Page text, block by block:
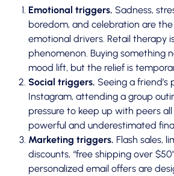
Emotional triggers. Sadness,
boredom, and celebration are
emotional drivers. Retail therapy
phenomenon. Buying something
mood lift, but the relief is
Social triggers. Seeing a friend’s
Instagram, attending a group
pressure to keep up with peers all
powerful and underestimated
Marketing triggers. Flash sales,
discounts, “free shipping over
personalized email offers are